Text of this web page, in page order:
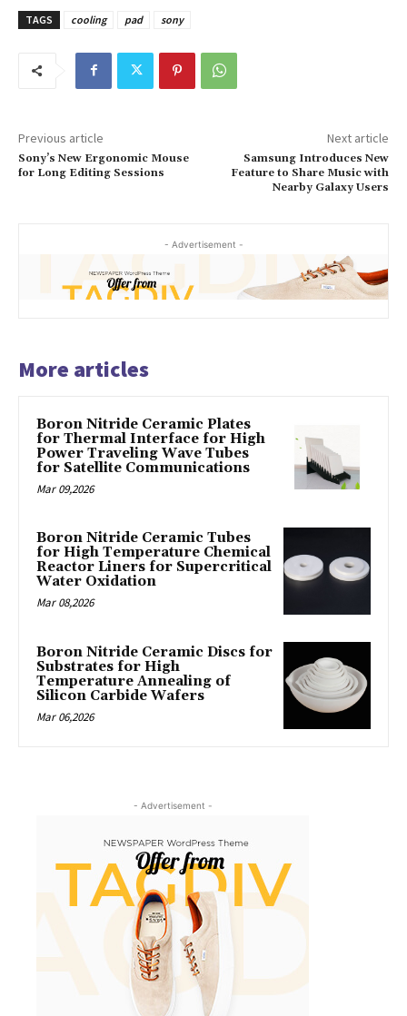
TAGS cooling pad sony
Previous article
Sony’s New Ergonomic Mouse
for Long Editing Sessions
Next article
Samsung Introduces New
Feature to Share Music with
Nearby Galaxy Users
- Advertisement -
More articles
Boron Nitride Ceramic Plates
for Thermal Interface for High
Power Traveling Wave Tubes
for Satellite Communications
Mar 09,2026
Boron Nitride Ceramic Tubes
for High Temperature Chemical
Reactor Liners for Supercritical
Water Oxidation
Mar 08,2026
Boron Nitride Ceramic Discs for
Substrates for High
Temperature Annealing of
Silicon Carbide Wafers
Mar 06,2026
- Advertisement -